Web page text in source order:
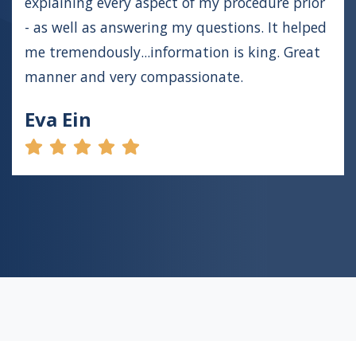
- as well as answering my questions. It helped
me tremendously...information is king. Great
manner and very compassionate.
Eva Ein